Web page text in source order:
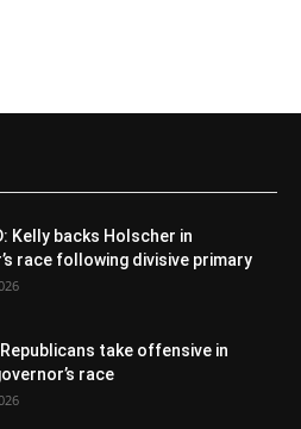
Kelly backs Holscher in
race following divisive primary
take offensive in
race